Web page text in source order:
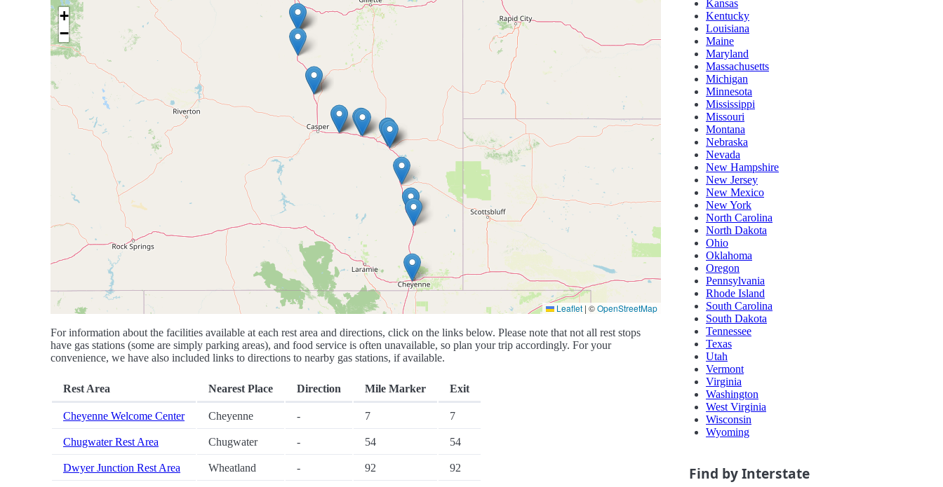
+
−
Leaflet | ©OpenStreetMap
For information about the facilities available at each rest area and directions, click on the links below. Please note that not all rest stops
have gas stations (some are simply parking areas), and food service is often unavailable, so plan your trip accordingly. For your
convenience, we have also included links to directions to nearby gas stations, if available.
Rest Area Nearest Place Direction Mile Marker Exit
Cheyenne Welcome Center Cheyenne - 7 7
Chugwater Rest Area Chugwater - 54 54
Dwyer Junction Rest Area Wheatland - 92 92
Kansas
Kentucky
Louisiana
Maine
Maryland
Massachusetts
Michigan
Minnesota
Mississippi
Missouri
Montana
Nebraska
Nevada
New Hampshire
New Jersey
New Mexico
New York
North Carolina
North Dakota
Ohio
Oklahoma
Oregon
Pennsylvania
Rhode Island
South Carolina
South Dakota
Tennessee
Texas
Utah
Vermont
Virginia
Washington
West Virginia
Wisconsin
Wyoming
Find by Interstate